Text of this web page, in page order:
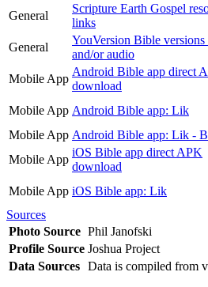
General
Scripture Earth Gospel
links
General
YouVersion Bible versions
and/or audio
Mobile App
Android Bible app direct
download
Mobile App Android Bible app: Lik
Mobile App Android Bible app: Lik -
Mobile App
iOS Bible app direct APK
download
Mobile App iOS Bible app: Lik
Sources
Photo Source Phil Janofski
Profile Source Joshua Project
Data Sources Data is compiled from